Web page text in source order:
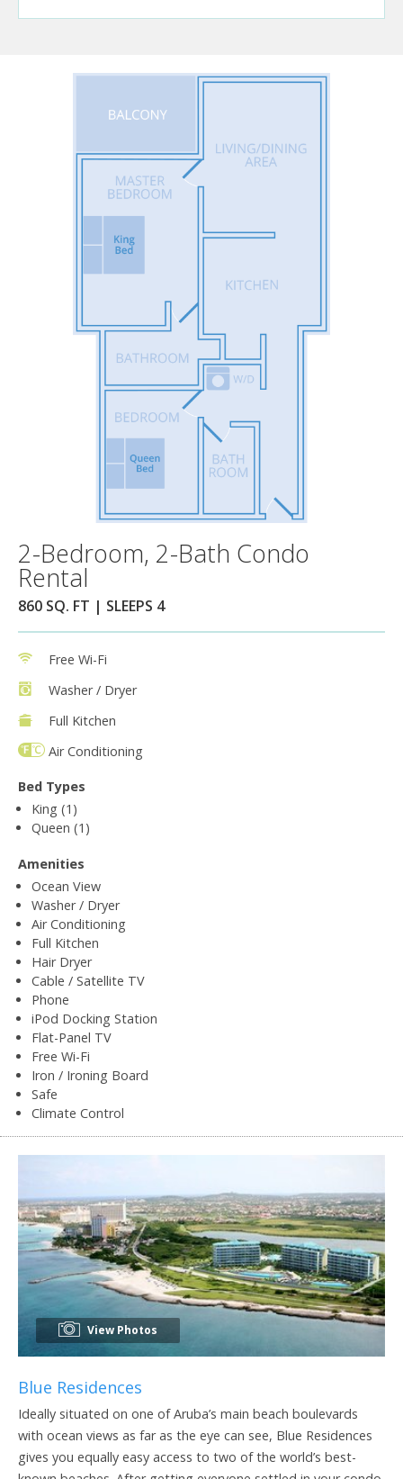
2-Bedroom, 2-Bath Condo
Rental
860 SQ. FT | SLEEPS 4
Free Wi-Fi
Washer / Dryer
Full Kitchen
Air Conditioning
Bed Types
King (1)
Queen (1)
Amenities
Ocean View
Washer / Dryer
Air Conditioning
Full Kitchen
Hair Dryer
Cable / Satellite TV
Phone
iPod Docking Station
Flat-Panel TV
Free Wi-Fi
Iron / Ironing Board
Safe
Climate Control
View Photos
Blue Residences
Ideally situated on one of Aruba’s main beach boulevards
with ocean views as far as the eye can see, Blue Residences
gives you equally easy access to two of the world’s best-